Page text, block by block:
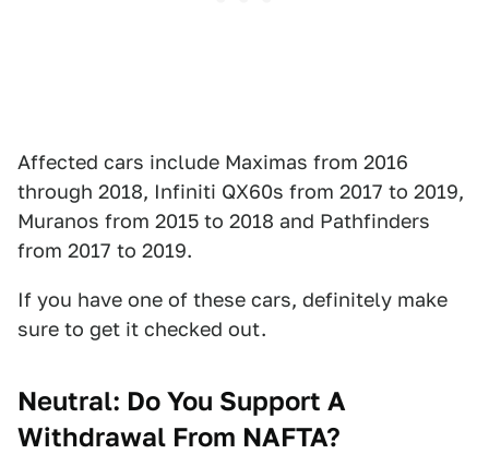
Affected cars include Maximas from 2016
through 2018, Infiniti QX60s from 2017 to 2019,
Muranos from 2015 to 2018 and Pathfinders
from 2017 to 2019.
If you have one of these cars, definitely make
sure to get it checked out.
Neutral: Do You Support A
Withdrawal From NAFTA?